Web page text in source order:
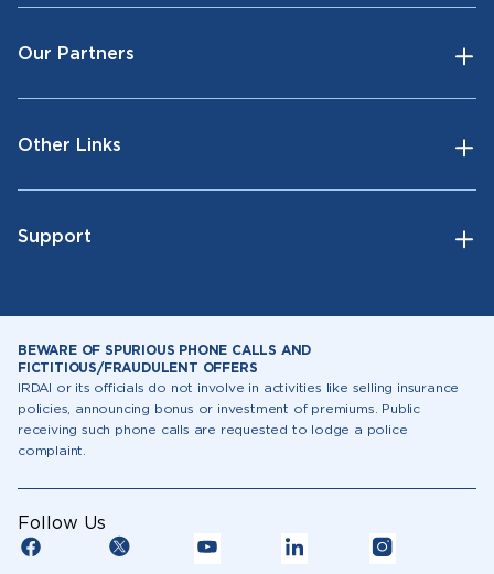
Our Partners
Other Links
Support
BEWARE OF SPURIOUS PHONE CALLS AND
FICTITIOUS/FRAUDULENT OFFERS
IRDAI or its officials do not involve in activities like selling insurance
policies, announcing bonus or investment of premiums. Public
receiving such phone calls are requested to lodge a police
complaint.
Follow Us